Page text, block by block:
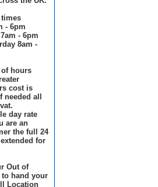
times
- 6pm
- 6pm
8am -
hours
cost is
all
day rate
are an
the full 24
for
Out of
to hand your
Location